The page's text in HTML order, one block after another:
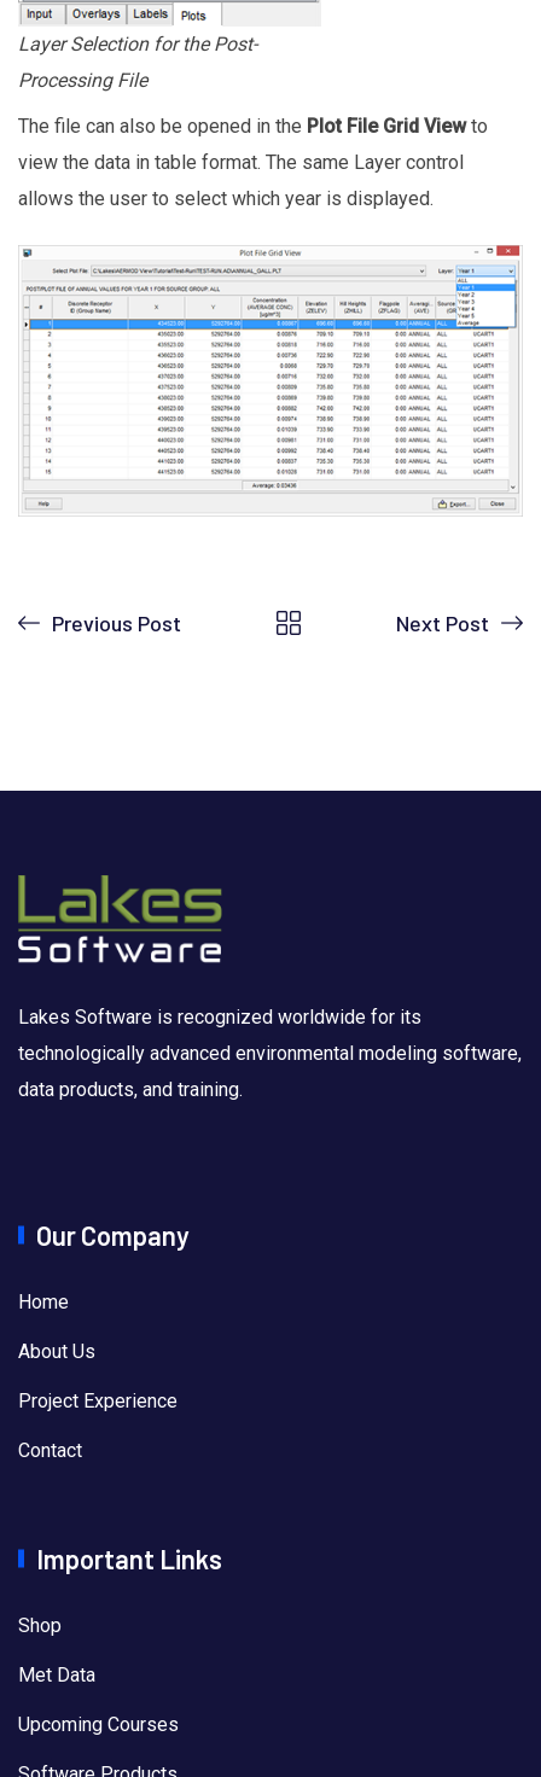
Layer Selection for the Post-
Processing File
The file can also be opened in the Plot File Grid Viewto
view the data in table format. The same Layer control
allows the user to select which year is displayed.
Previous Post Next Post
Lakes Software is recognized worldwide for its
technologically advanced environmental modeling software,
data products, and training.
Our Company
Home
About Us
Project Experience
Contact
Important Links
Shop
Met Data
Upcoming Courses